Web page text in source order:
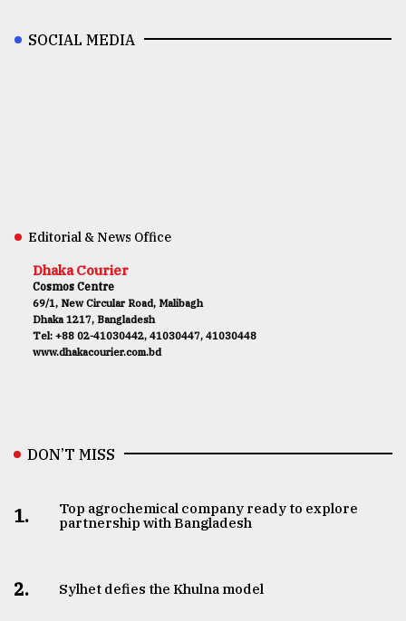
SOCIAL MEDIA
Editorial & News Office
Dhaka Courier
Cosmos Centre
69/1, New Circular Road, Malibagh
Dhaka 1217, Bangladesh
Tel: +88 02-41030442, 41030447, 41030448
www.dhakacourier.com.bd
DON’T MISS
1.
Top agrochemical company ready to explore
partnership with Bangladesh
2. Sylhet defies the Khulna model